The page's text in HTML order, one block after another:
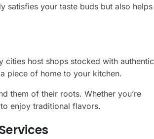
satisfies your taste buds but also helps
cities host shops stocked with authentic
piece of home to your kitchen.
them of their roots. Whether you’re
enjoy traditional flavors.